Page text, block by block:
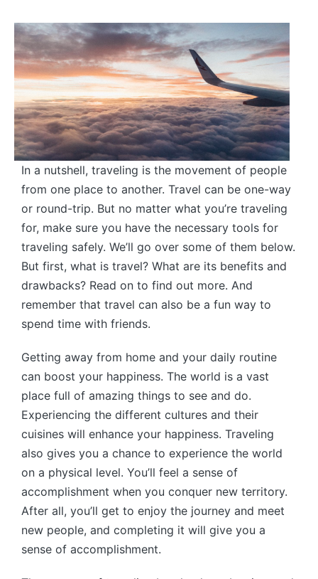
In a nutshell, traveling is the movement of people
from one place to another. Travel can be one-way
or round-trip. But no matter what you’re traveling
for, make sure you have the necessary tools for
traveling safely. We’ll go over some of them below.
But first, what is travel? What are its benefits and
drawbacks? Read on to find out more. And
remember that travel can also be a fun way to
spend time with friends.
Getting away from home and your daily routine
can boost your happiness. The world is a vast
place full of amazing things to see and do.
Experiencing the different cultures and their
cuisines will enhance your happiness. Traveling
also gives you a chance to experience the world
on a physical level. You’ll feel a sense of
accomplishment when you conquer new territory.
After all, you’ll get to enjoy the journey and meet
new people, and completing it will give you a
sense of accomplishment.